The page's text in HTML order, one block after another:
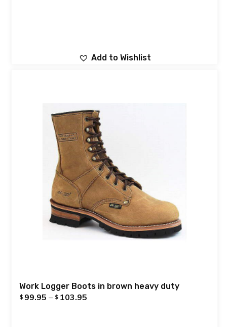
Add to Wishlist
Work Logger Boots in brown heavy duty
$ 99.95 – $ 103.95